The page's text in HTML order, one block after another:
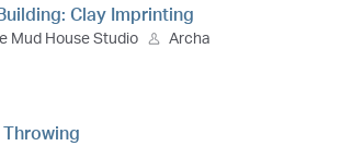
Clay Imprinting
Mud House Studio Archa